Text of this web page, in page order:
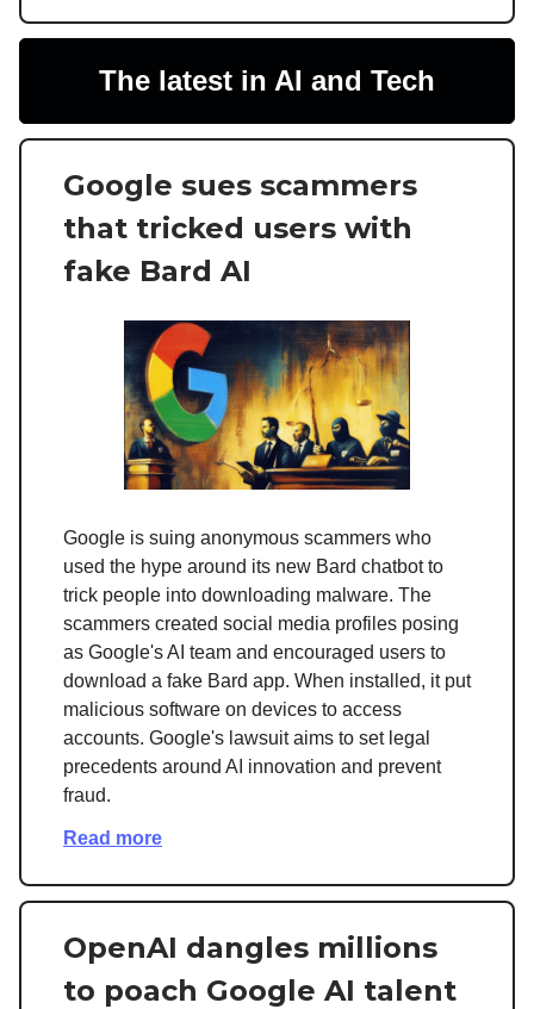
The latest in AI and Tech
Google sues scammers
that tricked users with
fake Bard AI
Google is suing anonymous scammers who
used the hype around its new Bard chatbot to
trick people into downloading malware. The
scammers created social media profiles posing
as Google's AI team and encouraged users to
download a fake Bard app. When installed, it put
malicious software on devices to access
accounts. Google's lawsuit aims to set legal
precedents around AI innovation and prevent
fraud.
Read more
OpenAI dangles millions
to poach Google AI talent